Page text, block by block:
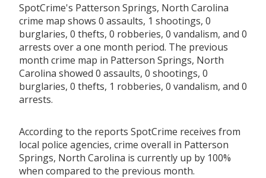
SpotCrime's Patterson Springs, North Carolina
crime map shows 0 assaults, 1 shootings, 0
burglaries, 0 thefts, 0 robberies, 0 vandalism, and 0
arrests over a one month period. The previous
month crime map in Patterson Springs, North
Carolina showed 0 assaults, 0 shootings, 0
burglaries, 0 thefts, 1 robberies, 0 vandalism, and 0
arrests.
According to the reports SpotCrime receives from
local police agencies, crime overall in Patterson
Springs, North Carolina is currently up by 100%
when compared to the previous month.